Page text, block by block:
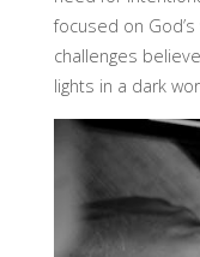
focused on
challenges
lights in a dark